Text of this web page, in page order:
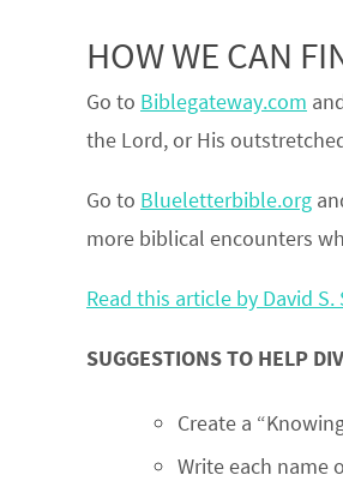
HOW WE CAN
Go to Biblegateway.com
the Lord, or His
Go to Blueletterbible.org
more biblical encounters
Read this article by David S.
SUGGESTIONS TO HELP
Create a
Write each name